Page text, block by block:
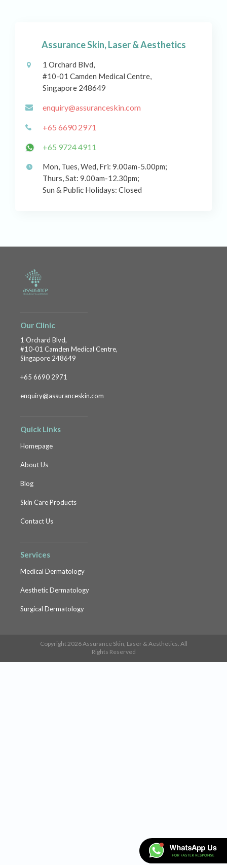
Assurance Skin, Laser & Aesthetics
1 Orchard Blvd,
#10-01 Camden Medical Centre,
Singapore 248649
enquiry@assuranceskin.com
+65 6690 2971
+65 9724 4911
Mon, Tues, Wed, Fri: 9.00am-5.00pm;
Thurs, Sat: 9.00am-12.30pm;
Sun & Public Holidays: Closed
Our Clinic
1 Orchard Blvd,
#10-01 Camden Medical Centre,
Singapore 248649
+65 6690 2971
enquiry@assuranceskin.com
Quick Links
Homepage
About Us
Blog
Skin Care Products
Contact Us
Services
Medical Dermatology
Aesthetic Dermatology
Surgical Dermatology
Copyright 2026 Assurance Skin, Laser & Aesthetics. All
Rights Reserved